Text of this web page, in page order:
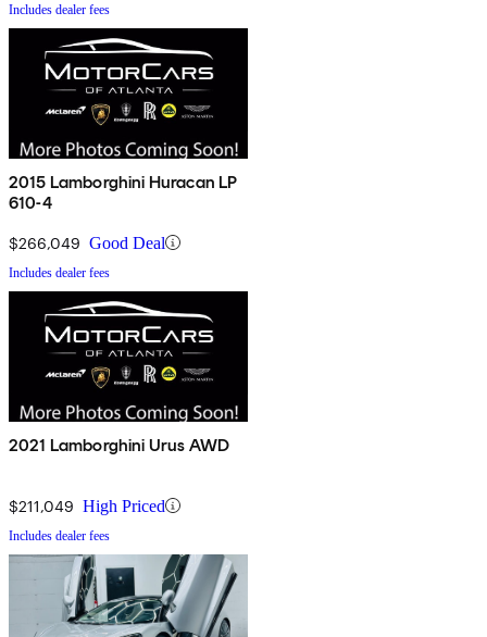
Includes dealer fees
2015 Lamborghini Huracan LP
610-4
$266,049 Good Deal
Includes dealer fees
2021 Lamborghini Urus AWD
$211,049 High Priced
Includes dealer fees